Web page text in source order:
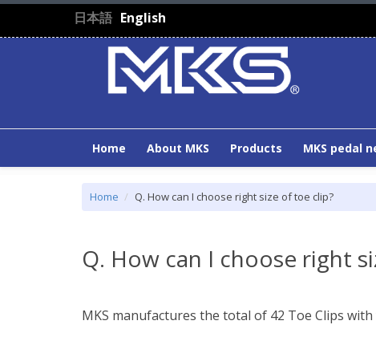
Skip to main content
日本語 English
Home About MKS Products MKS pedal
Home Q. How can I choose right size of toe clip?
Q. How can I choose right
MKS manufactures the total of 42 Toe Clips